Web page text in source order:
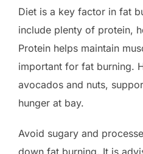
Diet is a key factor in fat
include plenty of protein,
Protein helps maintain
important for fat burning.
avocados and nuts,
hunger at bay.
Avoid sugary and
down fat burning. It is